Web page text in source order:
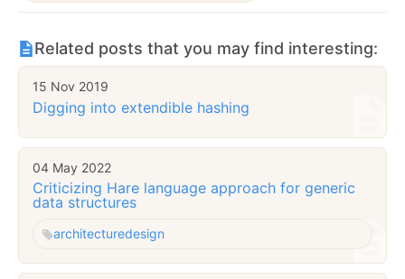
Related posts that you may find interesting:
15 Nov 2019
Digging into extendible hashing
04 May 2022
Criticizing Hare language approach for generic
data structures
architecturedesign